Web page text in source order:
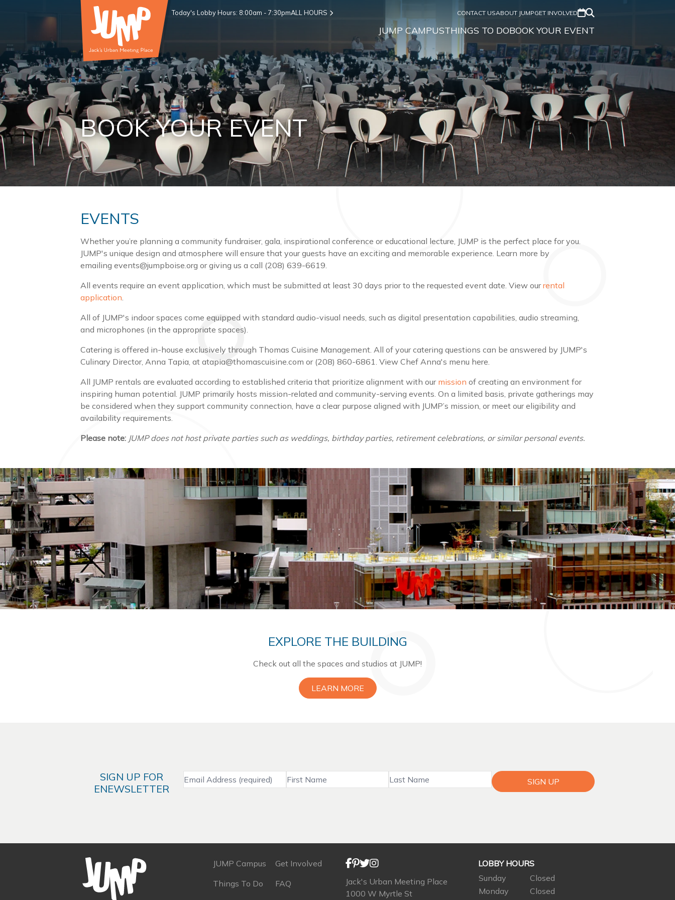
Today's Lobby Hours: 8:00am - 7:30pmALL HOURS CONTACT USABOUT JUMPGET INVOLVED
JUMP CAMPUSTHINGS TO DOBOOK YOUR EVENT
BOOK YOUR EVENT
EVENTS
Whether you’re planning a community fundraiser, gala, inspirational conference or educational lecture, JUMP is the perfect place for you.
JUMP's unique design and atmosphere will ensure that your guests have an exciting and memorable experience. Learn more by
emailing events@jumpboise.org or giving us a call (208) 639-6619.
All events require an event application, which must be submitted at least 30 days prior to the requested event date. View ourrental
application.
All of JUMP's indoor spaces come equipped with standard audio-visual needs, such as digital presentation capabilities, audio streaming,
and microphones (in the appropriate spaces).
Catering is offered in-house exclusively through Thomas Cuisine Management. All of your catering questions can be answered by JUMP's
Culinary Director, Anna Tapia, at atapia@thomascuisine.com or (208) 860-6861. View Chef Anna's menu here.
All JUMP rentals are evaluated according to established criteria that prioritize alignment with our mission of creating an environment for
inspiring human potential. JUMP primarily hosts mission-related and community-serving events. On a limited basis, private gatherings may
be considered when they support community connection, have a clear purpose aligned with JUMP’s mission, or meet our eligibility and
availability requirements.
Please note: JUMP does not host private parties such as weddings, birthday parties, retirement celebrations, or similar personal events.
EXPLORE THE BUILDING
Check out all the spaces and studios at JUMP!
LEARN MORE
SIGN UP FOR
ENEWSLETTER
SIGN UP
JUMP Campus
Things To Do
Get Involved
FAQ
Jack's Urban Meeting Place
1000 W Myrtle St
LOBBY HOURS
Sunday
Closed
Monday
Closed